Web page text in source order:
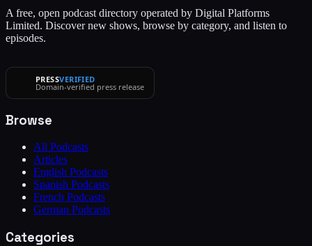
A free, open podcast directory operated by Digital Platforms
Limited. Discover new shows, browse by category, and listen to
episodes.
PRESSVERIFIED
Domain-verified press release
Browse
All Podcasts
Articles
English Podcasts
Spanish Podcasts
French Podcasts
German Podcasts
Categories